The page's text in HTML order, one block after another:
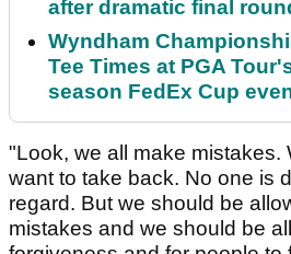
after dramatic final
Wyndham
Tee Times at PGA
season FedEx Cup
"Look, we all make mistakes.
want to take back. No one is
regard. But we should be
mistakes and we should be